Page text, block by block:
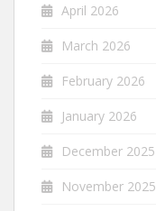
April 2026
March 2026
February 2026
January 2026
December 2025
November 2025